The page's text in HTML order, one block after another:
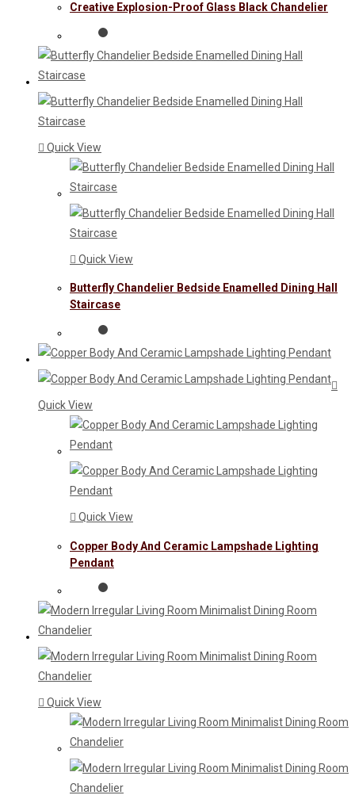
Creative Explosion-Proof Glass Black Chandelier
Quick View
Quick View
Butterfly Chandelier Bedside Enamelled Dining Hall
Staircase
Quick View
Quick View
Copper Body And Ceramic Lampshade Lighting
Pendant
Quick View